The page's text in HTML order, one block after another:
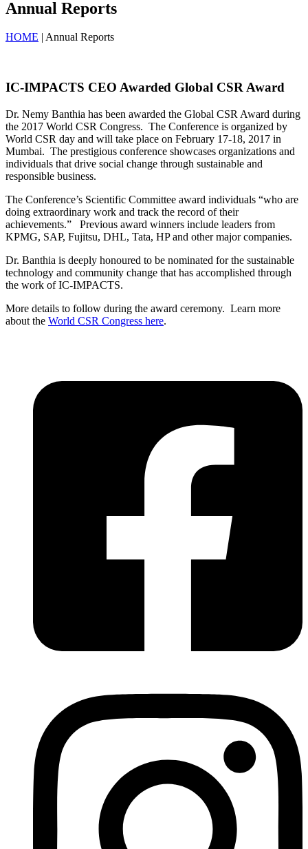
Annual Reports
HOME | Annual Reports
IC-IMPACTS CEO Awarded Global CSR Award
Dr. Nemy Banthia has been awarded the Global CSR Award during
the 2017 World CSR Congress. The Conference is organized by
World CSR day and will take place on February 17-18, 2017 in
Mumbai. The prestigious conference showcases organizations and
individuals that drive social change through sustainable and
responsible business.
The Conference’s Scientific Committee award individuals “who are
doing extraordinary work and track the record of their
achievements.” Previous award winners include leaders from
KPMG, SAP, Fujitsu, DHL, Tata, HP and other major companies.
Dr. Banthia is deeply honoured to be nominated for the sustainable
technology and community change that has accomplished through
the work of IC-IMPACTS.
More details to follow during the award ceremony. Learn more
about the World CSR Congress here.